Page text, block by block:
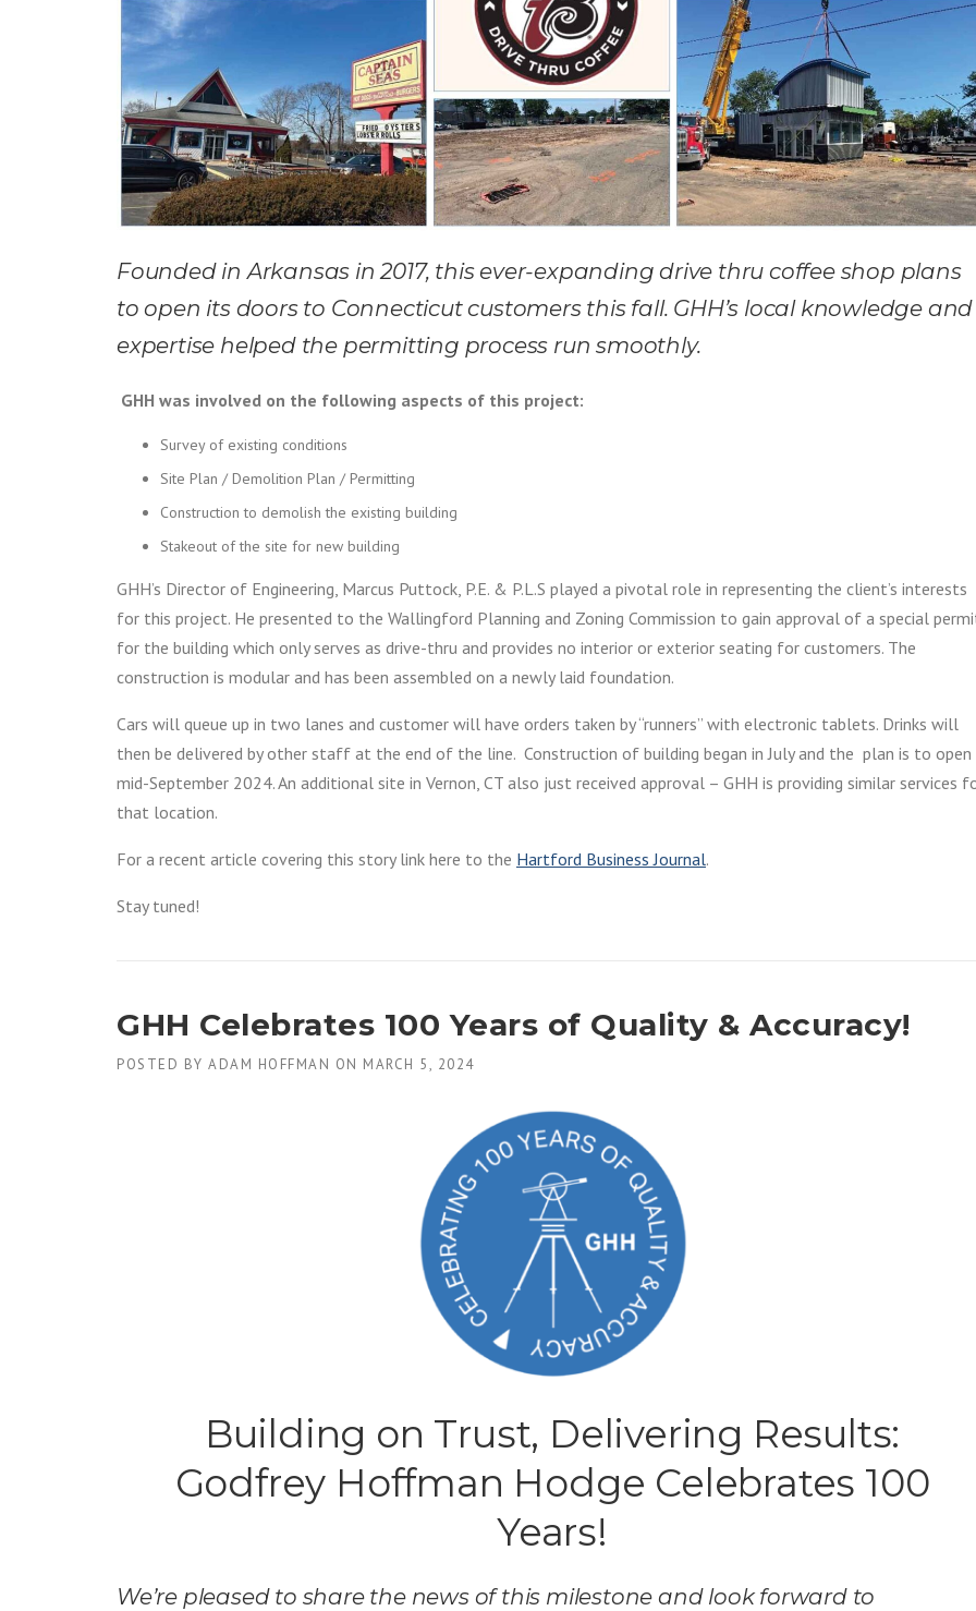
Founded in Arkansas in 2017, this ever-expanding drive thru coffee shop plans
to open its doors to Connecticut customers this fall. GHH’s local knowledge and
expertise helped the permitting process run smoothly.
GHH was involved on the following aspects of this project:
Survey of existing conditions
Site Plan / Demolition Plan / Permitting
Construction to demolish the existing building
Stakeout of the site for new building
GHH’s Director of Engineering, Marcus Puttock, P.E. & P.L.S played a pivotal role in representing the client’s interests
for this project. He presented to the Wallingford Planning and Zoning Commission to gain approval of a special
for the building which only serves as drive-thru and provides no interior or exterior seating for customers. The
construction is modular and has been assembled on a newly laid foundation.
Cars will queue up in two lanes and customer will have orders taken by “runners” with electronic tablets. Drinks will
then be delivered by other staff at the end of the line. Construction of building began in July and the plan is to open
mid-September 2024. An additional site in Vernon, CT also just received approval – GHH is providing similar services
that location.
For a recent article covering this story link here to the Hartford Business Journal.
Stay tuned!
GHH Celebrates 100 Years of Quality & Accuracy!
POSTED BY ADAM HOFFMAN ON MARCH 5, 2024
Building on Trust, Delivering Results:
Godfrey Hoffman Hodge Celebrates 100
Years!
We’re pleased to share the news of this milestone and look forward to